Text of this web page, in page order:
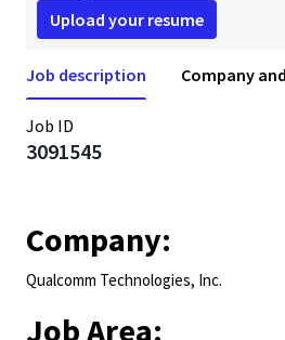
Upload your resume
Job description Company
Job ID
3091545
Company:
Qualcomm Technologies, Inc.
Job Area: